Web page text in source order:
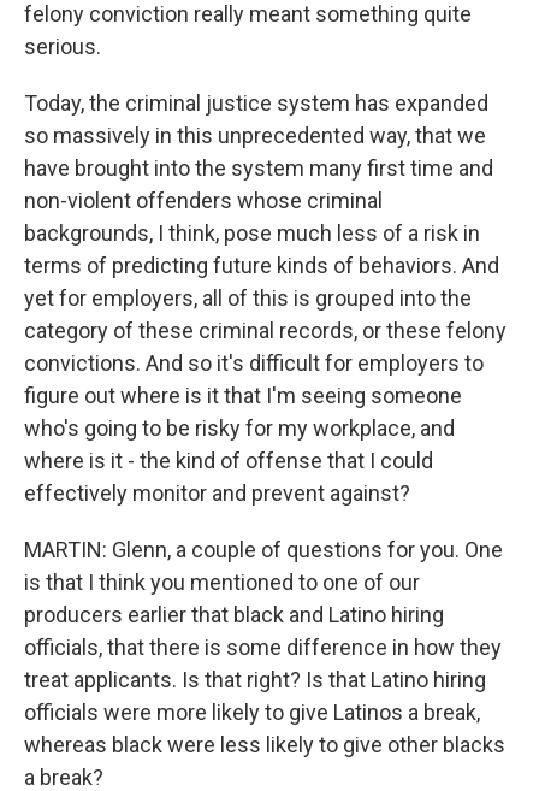
felony conviction really meant something quite
serious.
Today, the criminal justice system has expanded
so massively in this unprecedented way, that we
have brought into the system many first time and
non-violent offenders whose criminal
backgrounds, I think, pose much less of a risk in
terms of predicting future kinds of behaviors. And
yet for employers, all of this is grouped into the
category of these criminal records, or these felony
convictions. And so it's difficult for employers to
figure out where is it that I'm seeing someone
who's going to be risky for my workplace, and
where is it - the kind of offense that I could
effectively monitor and prevent against?
MARTIN: Glenn, a couple of questions for you. One
is that I think you mentioned to one of our
producers earlier that black and Latino hiring
officials, that there is some difference in how they
treat applicants. Is that right? Is that Latino hiring
officials were more likely to give Latinos a break,
whereas black were less likely to give other blacks
a break?